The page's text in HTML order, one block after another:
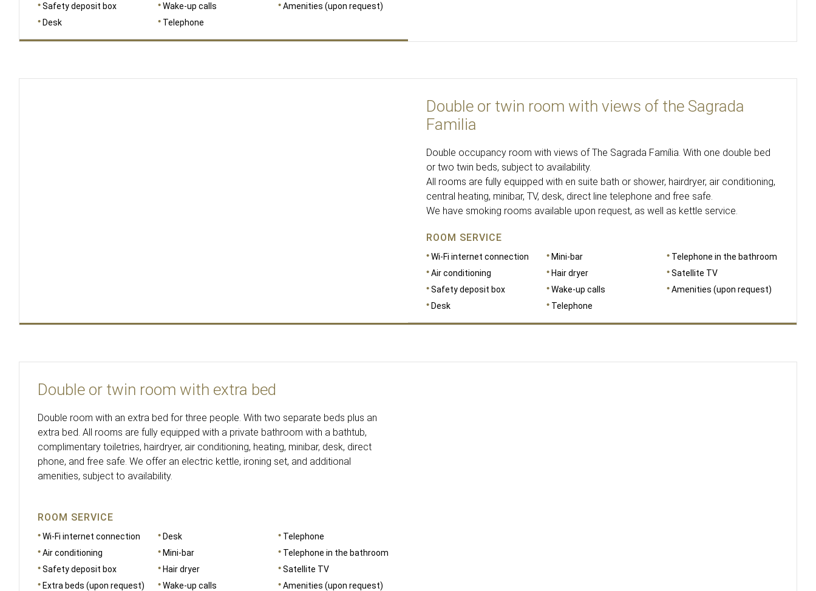
Safety deposit box
Desk
Wake-up calls
Telephone
Amenities (upon request)
Double or twin room with views of the Sagrada
Familia
Double occupancy room with views of The Sagrada Família. With one double bed
or two twin beds, subject to availability.
All rooms are fully equipped with en suite bath or shower, hairdryer, air conditioning,
central heating, minibar, TV, desk, direct line telephone and free safe.
We have smoking rooms available upon request, as well as kettle service.
ROOM SERVICE
Wi-Fi internet connection
Air conditioning
Safety deposit box
Desk
Mini-bar
Hair dryer
Wake-up calls
Telephone
Telephone in the bathroom
Satellite TV
Amenities (upon request)
Double or twin room with extra bed
Double room with an extra bed for three people. With two separate beds plus an
extra bed. All rooms are fully equipped with a private bathroom with a bathtub,
complimentary toiletries, hairdryer, air conditioning, heating, minibar, desk, direct
phone, and free safe. We offer an electric kettle, ironing set, and additional
amenities, subject to availability.
ROOM SERVICE
Wi-Fi internet connection
Air conditioning
Safety deposit box
Extra beds (upon request)
Desk
Mini-bar
Hair dryer
Wake-up calls
Telephone
Telephone in the bathroom
Satellite TV
Amenities (upon request)